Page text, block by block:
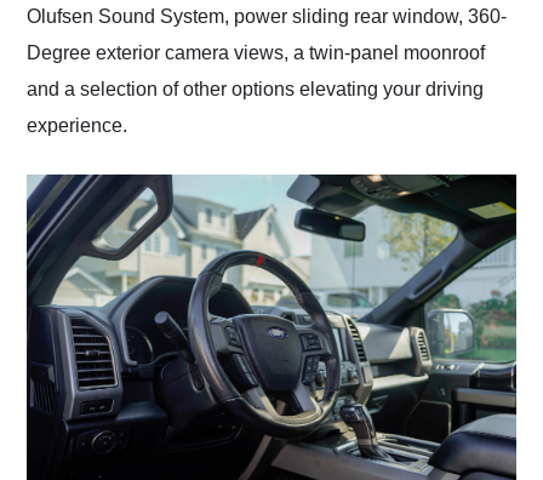
Olufsen Sound System, power sliding rear window, 360-
Degree exterior camera views, a twin-panel moonroof
and a selection of other options elevating your driving
experience.